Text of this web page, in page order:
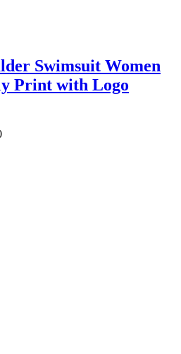
Swimsuit Women
Print with Logo